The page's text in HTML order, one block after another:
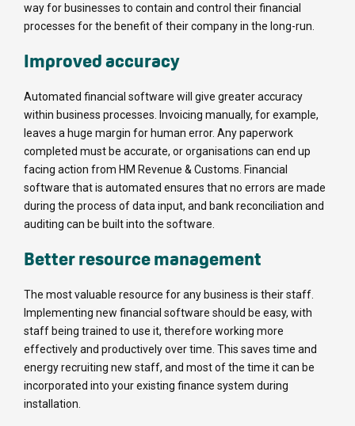
way for businesses to contain and control their financial
processes for the benefit of their company in the long-run.
Improved accuracy
Automated financial software will give greater accuracy
within business processes. Invoicing manually, for example,
leaves a huge margin for human error. Any paperwork
completed must be accurate, or organisations can end up
facing action from HM Revenue & Customs. Financial
software that is automated ensures that no errors are made
during the process of data input, and bank reconciliation and
auditing can be built into the software.
Better resource management
The most valuable resource for any business is their staff.
Implementing new financial software should be easy, with
staff being trained to use it, therefore working more
effectively and productively over time. This saves time and
energy recruiting new staff, and most of the time it can be
incorporated into your existing finance system during
installation.